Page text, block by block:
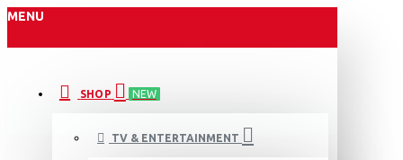
MENU
SHOP NEW
TV & ENTERTAINMENT